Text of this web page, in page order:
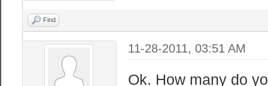
Find
11-28-2011, 03:51 AM
Ok. How many do